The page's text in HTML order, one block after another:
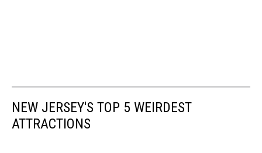
NEW JERSEY'S TOP 5 WEIRDEST
ATTRACTIONS